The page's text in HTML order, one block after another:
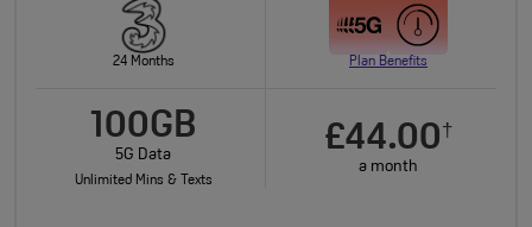
24 Months Plan Benefits
100GB
5G Data
Unlimited Mins & Texts
£44.00†
a month